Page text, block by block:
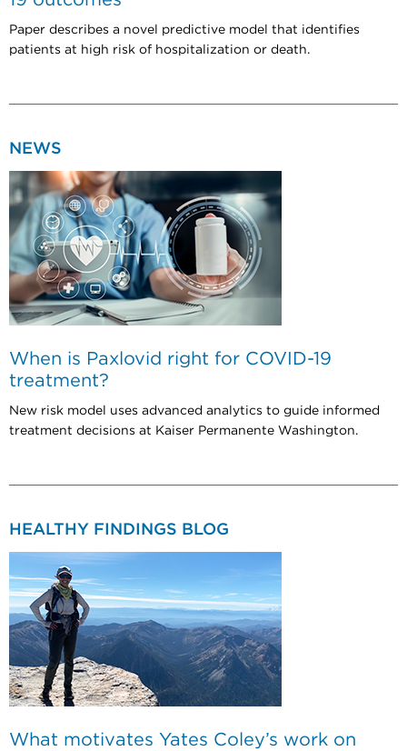
Paper describes a novel predictive model that identifies
patients at high risk of hospitalization or death.
NEWS
When is Paxlovid right for COVID-19
treatment?
New risk model uses advanced analytics to guide informed
treatment decisions at Kaiser Permanente Washington.
HEALTHY FINDINGS BLOG
What motivates Yates Coley’s work on